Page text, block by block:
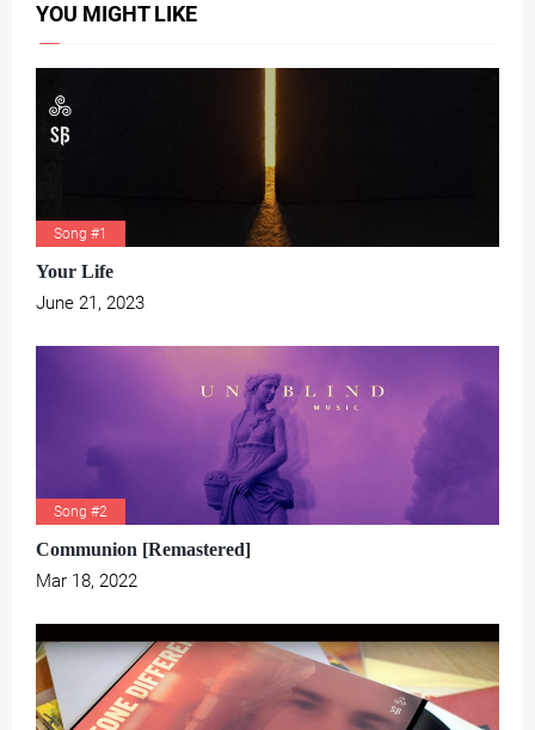
YOU MIGHT LIKE
Song #1
Your Life
June 21, 2023
Song #2
Communion [Remastered]
Mar 18, 2022